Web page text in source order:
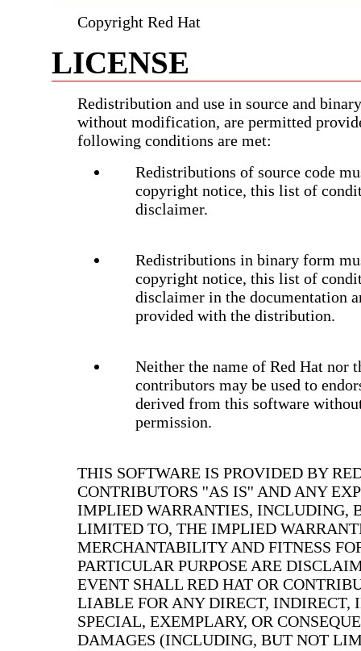
Copyright Red Hat
LICENSE
Redistribution and use in source and
without modification, are permitted
following conditions are met:
Redistributions of source code
copyright notice, this list of
disclaimer.
Redistributions in binary form
copyright notice, this list of
disclaimer in the documentation
provided with the distribution.
Neither the name of Red Hat nor
contributors may be used to
derived from this software
permission.
THIS SOFTWARE IS PROVIDED BY
CONTRIBUTORS ''AS IS'' AND ANY
IMPLIED WARRANTIES, INCLUDING,
LIMITED TO, THE IMPLIED
MERCHANTABILITY AND FITNESS
PARTICULAR PURPOSE ARE
EVENT SHALL RED HAT OR
LIABLE FOR ANY DIRECT, INDIRECT,
SPECIAL, EXEMPLARY, OR
DAMAGES (INCLUDING, BUT NOT